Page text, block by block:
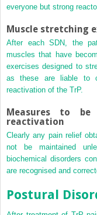
everyone but strong
Muscle stretching
After each SDN, the
muscles that have
exercises designed to
as these are liable to
reactivation of the TrP.
Measures to
reactivation
Clearly any pain relief
not be maintained
biochemical disorders
are recognised and
Postural